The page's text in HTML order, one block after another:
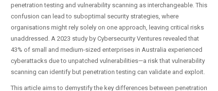
penetration testing and vulnerability scanning as interchangeable. This
confusion can lead to suboptimal security strategies, where
organisations might rely solely on one approach, leaving critical risks
unaddressed. A 2023 study by Cybersecurity Ventures revealed that
43% of small and medium-sized enterprises in Australia experienced
cyberattacks due to unpatched vulnerabilities—a risk that vulnerability
scanning can identify but penetration testing can validate and exploit.
This article aims to demystify the key differences between penetration